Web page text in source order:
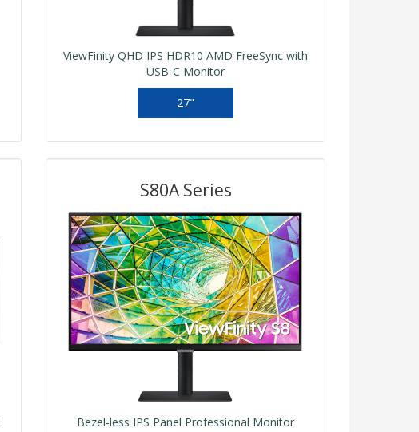
ViewFinity QHD IPS HDR10 AMD FreeSync with
USB-C Monitor
27"
S80A Series
Bezel-less IPS Panel Professional Monitor